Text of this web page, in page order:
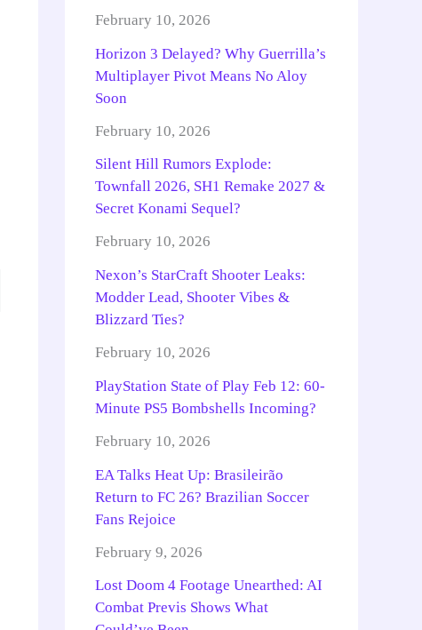
February 10, 2026
Horizon 3 Delayed? Why Guerrilla’s
Multiplayer Pivot Means No Aloy
Soon
February 10, 2026
Silent Hill Rumors Explode:
Townfall 2026, SH1 Remake 2027 &
Secret Konami Sequel?
February 10, 2026
Nexon’s StarCraft Shooter Leaks:
Modder Lead, Shooter Vibes &
Blizzard Ties?
February 10, 2026
PlayStation State of Play Feb 12: 60-
Minute PS5 Bombshells Incoming?
February 10, 2026
EA Talks Heat Up: Brasileirão
Return to FC 26? Brazilian Soccer
Fans Rejoice
February 9, 2026
Lost Doom 4 Footage Unearthed: AI
Combat Previs Shows What